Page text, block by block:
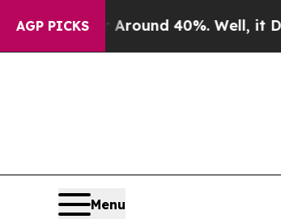
AGP PICKS
a Floor Around 40%. Well, it Didn’t
Menu